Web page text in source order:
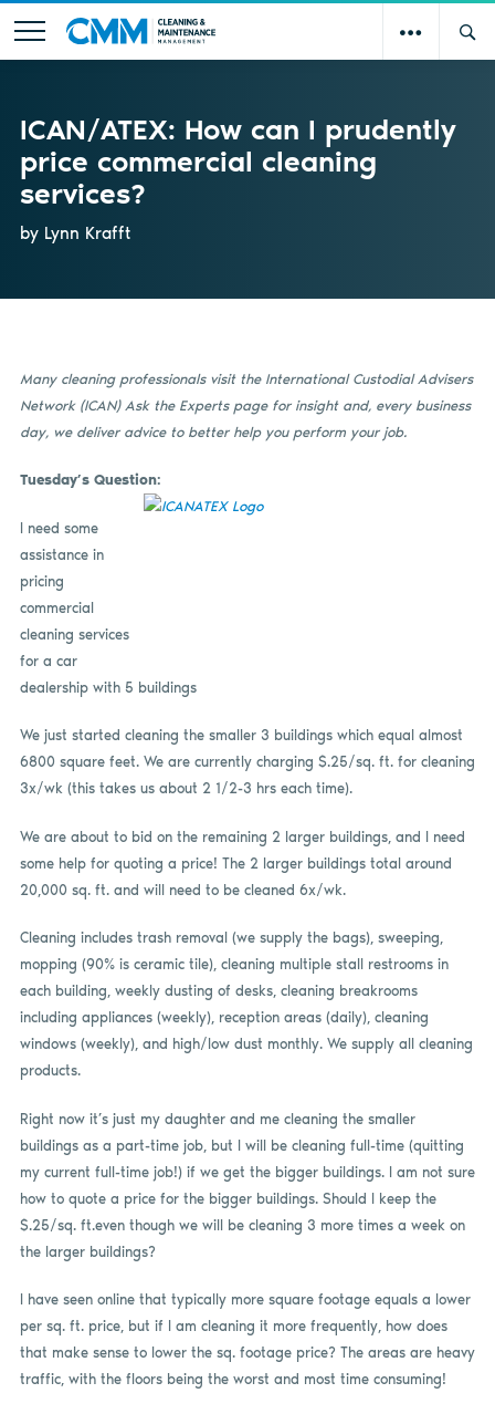
ICAN/ATEX: How can I prudently
price commercial cleaning
services?
by Lynn Krafft
Many cleaning professionals visit the International Custodial Advisers
Network (ICAN) Ask the Experts page for insight and, every business
day, we deliver advice to better help you perform your job.
Tuesday’s Question:
I need some
assistance in
pricing
commercial
cleaning services
for a car
dealership with 5 buildings
We just started cleaning the smaller 3 buildings which equal almost
6800 square feet. We are currently charging $.25/sq. ft. for cleaning
3x/wk (this takes us about 2 1/2-3 hrs each time).
We are about to bid on the remaining 2 larger buildings, and I need
some help for quoting a price! The 2 larger buildings total around
20,000 sq. ft. and will need to be cleaned 6x/wk.
Cleaning includes trash removal (we supply the bags), sweeping,
mopping (90% is ceramic tile), cleaning multiple stall restrooms in
each building, weekly dusting of desks, cleaning breakrooms
including appliances (weekly), reception areas (daily), cleaning
windows (weekly), and high/low dust monthly. We supply all cleaning
products.
Right now it’s just my daughter and me cleaning the smaller
buildings as a part-time job, but I will be cleaning full-time (quitting
my current full-time job!) if we get the bigger buildings. I am not sure
how to quote a price for the bigger buildings. Should I keep the
$.25/sq. ft.even though we will be cleaning 3 more times a week on
the larger buildings?
I have seen online that typically more square footage equals a lower
per sq. ft. price, but if I am cleaning it more frequently, how does
that make sense to lower the sq. footage price? The areas are heavy
traffic, with the floors being the worst and most time consuming!